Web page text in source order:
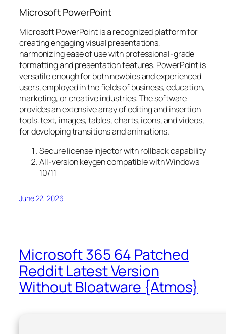
Microsoft PowerPoint
Microsoft PowerPoint is a recognized platform for
creating engaging visual presentations,
harmonizing ease of use with professional-grade
formatting and presentation features. PowerPoint is
versatile enough for both newbies and experienced
users, employed in the fields of business, education,
marketing, or creative industries. The software
provides an extensive array of editing and insertion
tools. text, images, tables, charts, icons, and videos,
for developing transitions and animations.
Secure license injector with rollback capability
All-version keygen compatible with Windows
10/11
June 22, 2026
Microsoft 365 64 Patched
Reddit Latest Version
Without Bloatware {Atmos}